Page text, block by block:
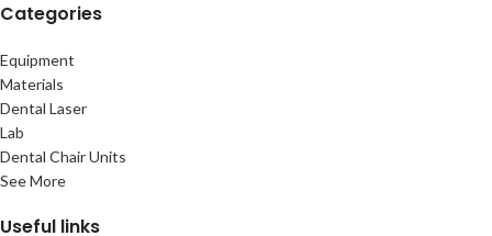
Categories
Equipment
Materials
Dental Laser
Lab
Dental Chair Units
See More
Useful links